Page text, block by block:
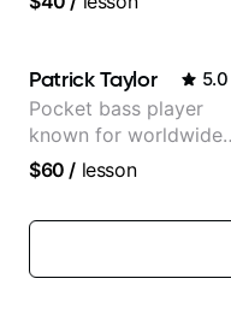
Patrick Taylor 5.0
Pocket bass player
known for worldwide
touring with popular
$60 / lesson